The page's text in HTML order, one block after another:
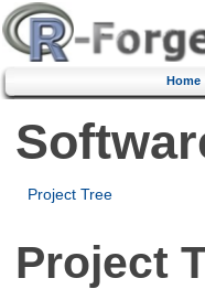
Home
Project Tree
Project